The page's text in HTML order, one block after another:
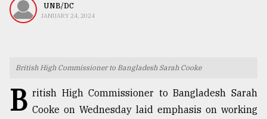
Human
UNB/DC
JANUARY 24, 2024
British High Commissioner to Bangladesh Sarah Cooke
B ritish High Commissioner to Bangladesh Sarah
Cooke on Wednesday laid emphasis on working